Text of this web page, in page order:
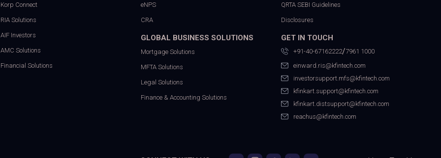
Korp Connect
RIA Solutions
AIF Investors
AMC Solutions
Financial Solutions
eNPS
CRA
GLOBAL BUSINESS SOLUTIONS
Mortgage Solutions
MFTA Solutions
Legal Solutions
Finance & Accounting Solutions
QRTA SEBI Guidelines
Disclosures
GET IN TOUCH
+91-40-67162222/7961 1000
einward.ris@kfintech.com
investorsupport.mfs@kfintech.com
kfinkart.support@kfintech.com
kfinkart.distsupport@kfintech.com
reachus@kfintech.com